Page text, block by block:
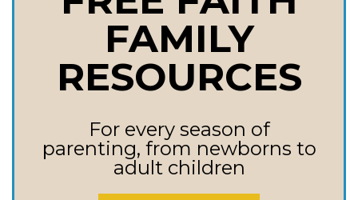
INEXTRICABLY
LINKED
Raising Kids With
Biblical Character
FAMILY
RESOURCES
For every season of
parenting, from newborns to
adult children